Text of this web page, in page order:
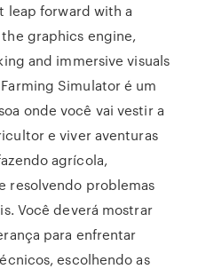
leap forward with a
graphics engine,
and immersive visuals
Simulator é um
onde você vai vestir a
e viver aventuras
agrícola,
resolvendo problemas
Você deverá mostrar
para enfrentar
escolhendo as